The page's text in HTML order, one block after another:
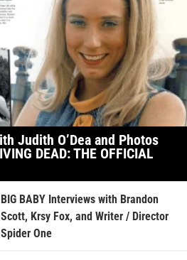
Judith O’Dea and Photos
DEAD: THE OFFICIAL
BIG BABY Interviews with Brandon
Scott, Krsy Fox, and Writer / Director
Spider One